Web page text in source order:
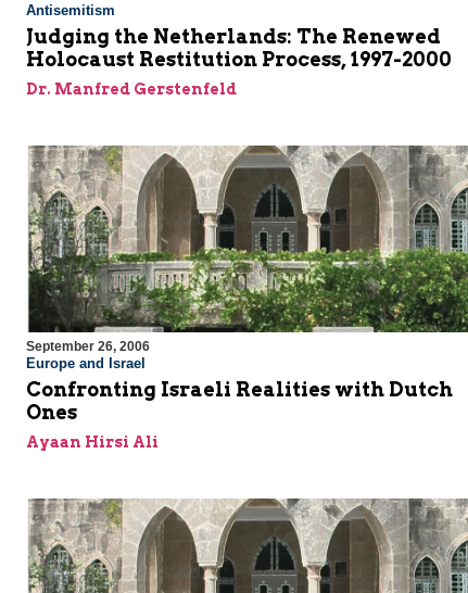
Antisemitism
Judging the Netherlands: The Renewed
Holocaust Restitution Process, 1997-2000
Dr. Manfred Gerstenfeld
September 26, 2006
Europe and Israel
Confronting Israeli Realities with Dutch
Ones
Ayaan Hirsi Ali